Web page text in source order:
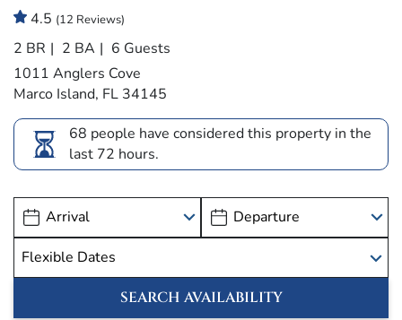
4.5 (12 Reviews)
2 BR 2 BA
6 Guests
1011 Anglers Cove
Marco Island, FL 34145
68 people have considered this property in the
last 72 hours.